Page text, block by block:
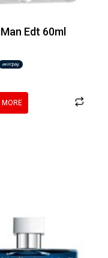
Edt 60ml
MORE